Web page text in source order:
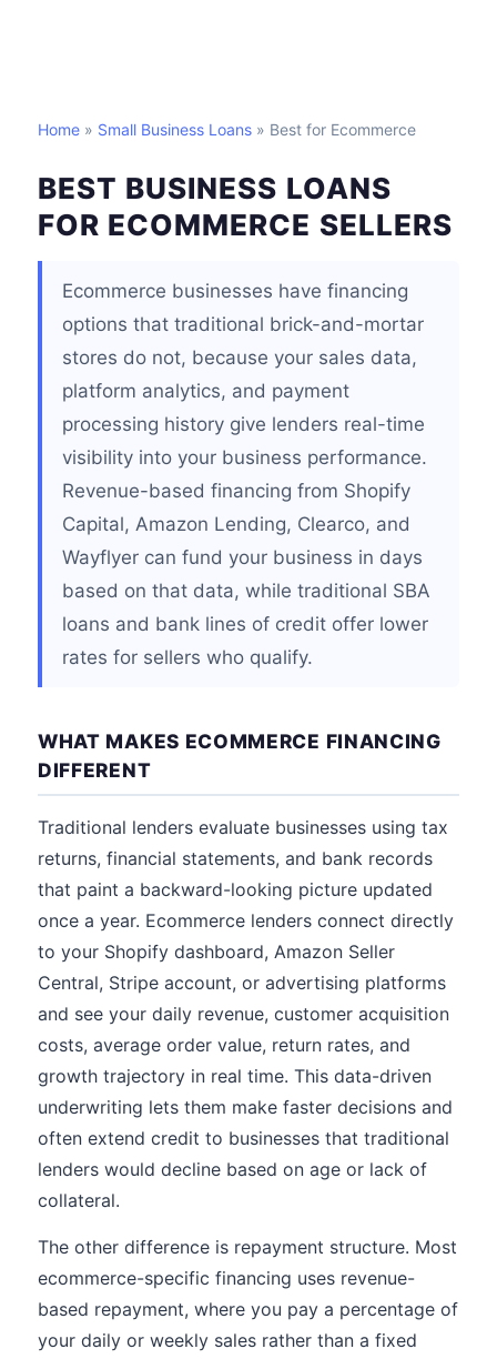
Home » Small Business Loans » Best for Ecommerce
BEST BUSINESS LOANS
FOR ECOMMERCE SELLERS
Ecommerce businesses have financing
options that traditional brick-and-mortar
stores do not, because your sales data,
platform analytics, and payment
processing history give lenders real-time
visibility into your business performance.
Revenue-based financing from Shopify
Capital, Amazon Lending, Clearco, and
Wayflyer can fund your business in days
based on that data, while traditional SBA
loans and bank lines of credit offer lower
rates for sellers who qualify.
WHAT MAKES ECOMMERCE FINANCING
DIFFERENT
Traditional lenders evaluate businesses using tax
returns, financial statements, and bank records
that paint a backward-looking picture updated
once a year. Ecommerce lenders connect directly
to your Shopify dashboard, Amazon Seller
Central, Stripe account, or advertising platforms
and see your daily revenue, customer acquisition
costs, average order value, return rates, and
growth trajectory in real time. This data-driven
underwriting lets them make faster decisions and
often extend credit to businesses that traditional
lenders would decline based on age or lack of
collateral.
The other difference is repayment structure. Most
ecommerce-specific financing uses revenue-
based repayment, where you pay a percentage of
your daily or weekly sales rather than a fixed